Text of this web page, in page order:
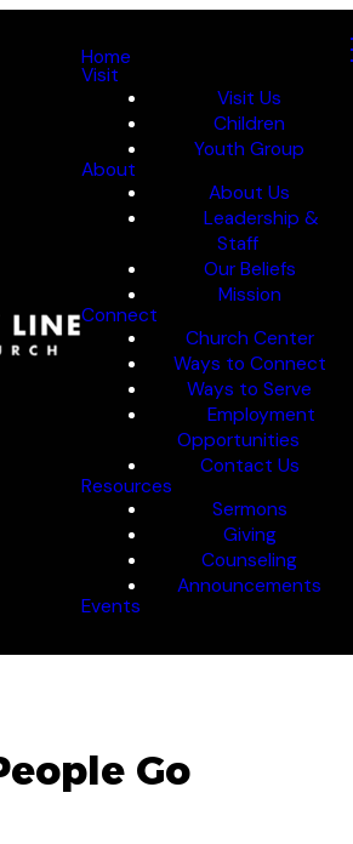
Home
Visit
Visit Us
Children
Youth Group
About
About Us
Leadership &
Staff
Our Beliefs
Mission
Connect
Church Center
Ways to Connect
Ways to Serve
Employment
Opportunities
Contact Us
Resources
Sermons
Giving
Counseling
Announcements
Events
Go